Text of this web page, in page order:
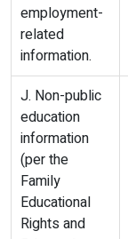
employment-
related
information.
J. Non-public
education
information
(per the
Family
Educational
Rights and